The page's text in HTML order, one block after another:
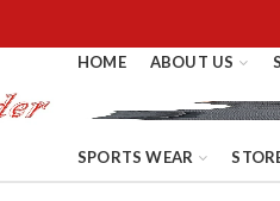
HOME ABOUT US
SPORTS WEAR